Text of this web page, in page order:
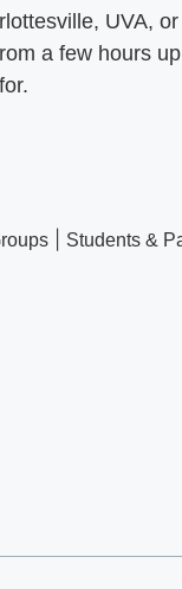
UVA,
a few hours
| Students &